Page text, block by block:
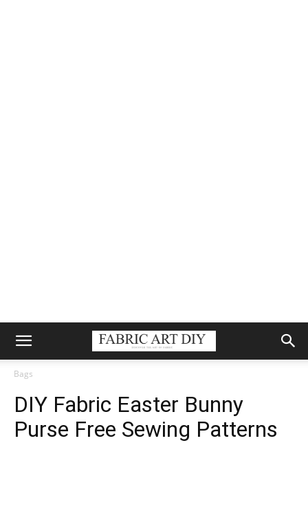
Bags
DIY Fabric Easter Bunny
Purse Free Sewing Patterns